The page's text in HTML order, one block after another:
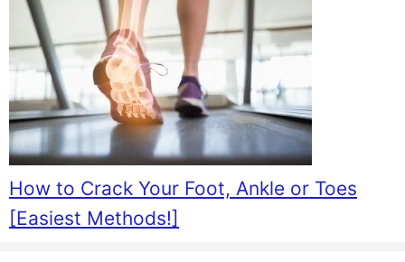
How to Crack Your Foot, Ankle or Toes
[Easiest Methods!]